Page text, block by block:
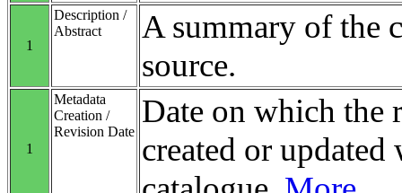
1
Description /
Abstract
A summary of the
source.
1
Metadata
Creation /
Revision Date
Date on which the
created or